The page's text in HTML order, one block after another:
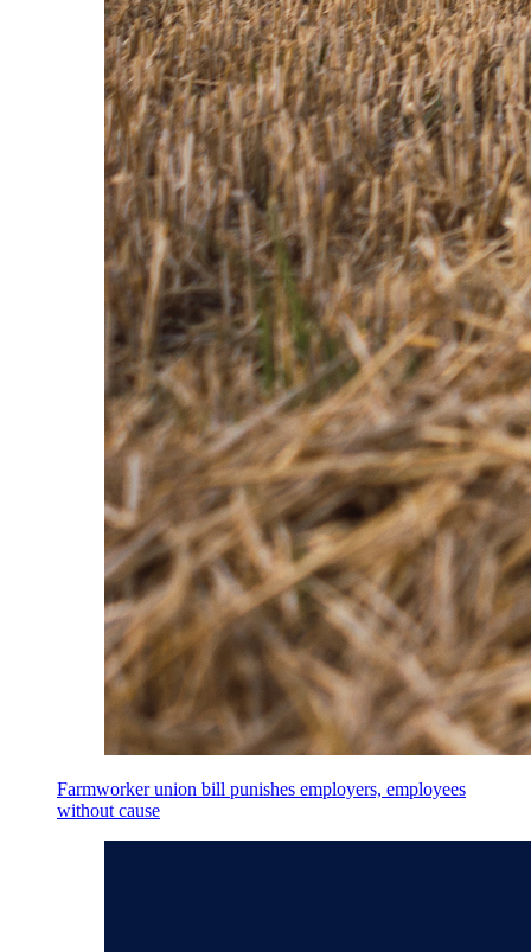
Farmworker union bill punishes employers, employees
without cause